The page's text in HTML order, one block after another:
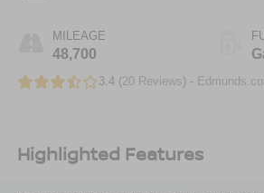
MILEAGE
48,700
3.4 (20 Reviews) -
Highlighted Features